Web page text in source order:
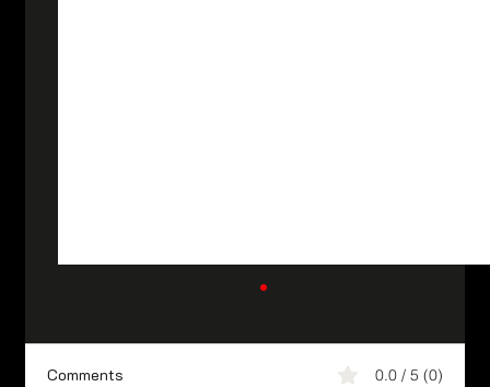
Comments 0.0 / 5 (0)